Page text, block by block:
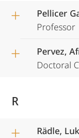
Pellicer
Professor
Pervez,
Doctoral
R
Rädle,